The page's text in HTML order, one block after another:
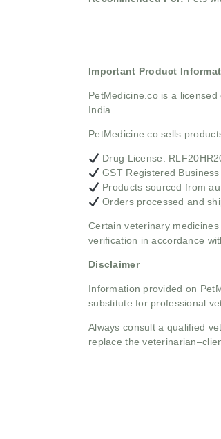
Important Product
PetMedicine.co is a
India.
PetMedicine.co sells
Drug License:
GST Registered
Products sourced from
Orders processed and
Certain veterinary
verification in accordance
Disclaimer
Information provided on
substitute for professional
Always consult a qualified
replace the